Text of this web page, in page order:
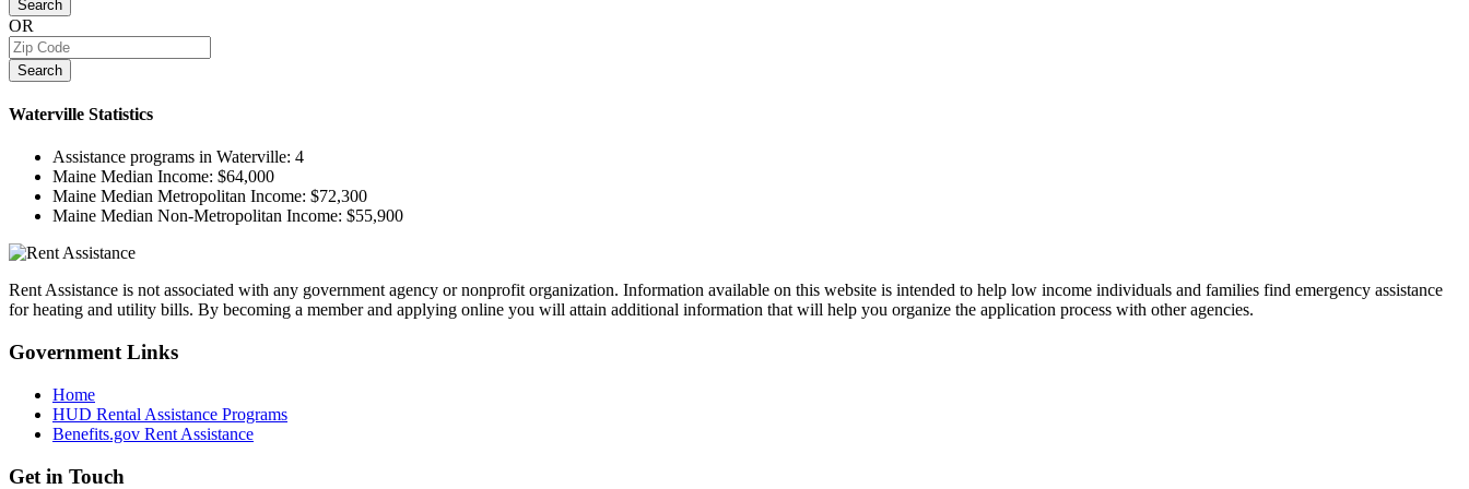
Search
OR
Search
Waterville Statistics
Assistance programs in Waterville: 4
Maine Median Income: $64,000
Maine Median Metropolitan Income: $72,300
Maine Median Non-Metropolitan Income: $55,900
Rent Assistance is not associated with any government agency or nonprofit organization. Information available on this website is intended to help low income individuals and families find emergency assistance
for heating and utility bills. By becoming a member and applying online you will attain additional information that will help you organize the application process with other agencies.
Government Links
Home
HUD Rental Assistance Programs
Benefits.gov Rent Assistance
Get in Touch